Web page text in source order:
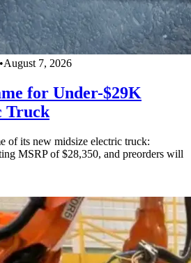
•August 7, 2026
for Under-$29K
Truck
of its new midsize electric truck:
MSRP of $28,350, and preorders will